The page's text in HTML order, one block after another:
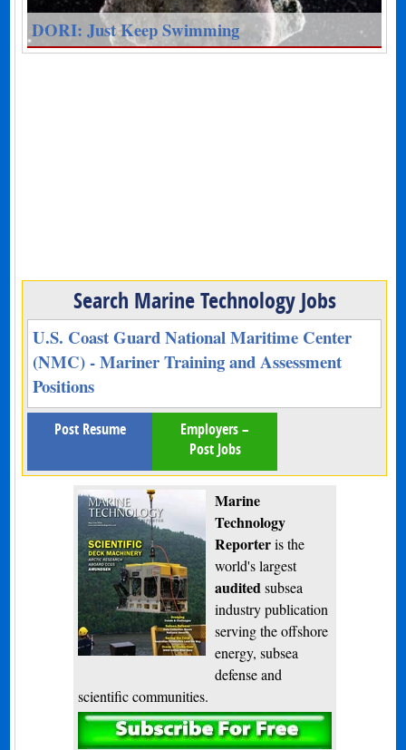
DORI: Just Keep Swimming
Search Marine Technology Jobs
U.S. Coast Guard National Maritime Center
(NMC) - Mariner Training and Assessment
Positions
Post Resume
Employers –
Post Jobs
Marine
Technology
Reporteris the
world's largest
auditedsubsea
industry publication
serving the offshore
energy, subsea
defense and
scientific communities.
Subscribe